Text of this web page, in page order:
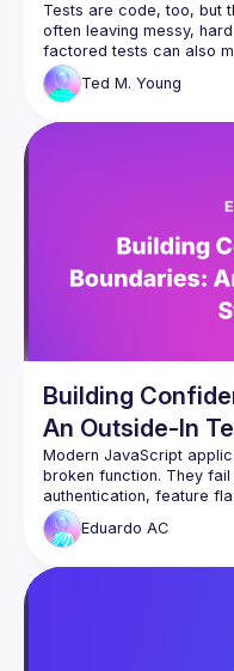
Tests are code, too, but
often leaving messy,
factored tests can also
In this session, we'll start
and maintainable. We'll
methods, shared
Builders, discussing how
between them. We'll
them, using
how to "retarget" your
While the code is in
Ted M. Young
Building
An Outside-In
Modern JavaScript
broken function. They
authentication, feature
From a real journey at
strategy that focuses on
You’ll leave with
reduce brittle tests and
Eduardo AC